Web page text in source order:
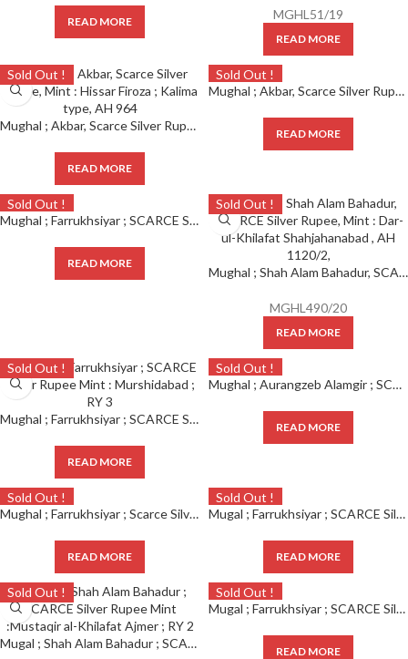
READ MORE MGHL51/19
READ MORE
Sold Out !
Mughal ; Akbar, Scarce Silver Rupee, Mint : Hissar Firoza ; Kalima type, AH 964
READ MORE
Sold Out !
Mughal ; Akbar, Scarce Silver Rupee, Mint : Hissar Firoza ; Kalima type, AH 966 (KM 80.7) ;
READ MORE
Sold Out !
Mughal ; Farrukhsiyar ; SCARCE Silver Rupee Mint : Mustaqir Ul Khilafa Ajmer ; RY 6
READ MORE
Sold Out !
Mughal ; Shah Alam Bahadur, SCARCE Silver Rupee, Mint : Dar-ul-Khilafat Shahjahanabad , AH 1120/2,
MGHL490/20
READ MORE
Sold Out !
Mughal ; Farrukhsiyar ; SCARCE Silver Rupee Mint : Murshidabad ; RY 3
READ MORE
Sold Out !
Mughal ; Aurangzeb Alamgir ; SCARCE Silver Rupee Mint : Mustakhir Ul Khilafa Akbarabad ; RY 51
READ MORE
Sold Out !
Mughal ; Farrukhsiyar ; Scarce Silver Rupee Mint : Daral Fateh Ujjain ; 1130 AH / RY 7
READ MORE
Sold Out !
Mugal ; Farrukhsiyar ; SCARCE Silver Rupee Mint : Darul Fateh Ujjian ( Full Mint ) ; 1130 AH / RY 7
READ MORE
Sold Out !
Mugal ; Shah Alam Bahadur ; SCARCE Silver Rupee Mint : Mustakhir ul Khilafa Akbarabad ; RY 2
Sold Out !
Mugal ; Farrukhsiyar ; SCARCE Silver Rupee Mint : Azimabad ( Full Mint ) ; RY 2
READ MORE